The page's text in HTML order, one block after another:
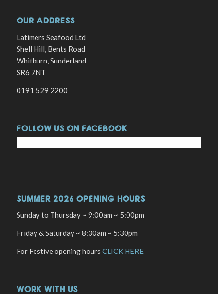
OUR ADDRESS
Latimers Seafood Ltd
Shell Hill, Bents Road
Whitburn, Sunderland
SR6 7NT
0191 529 2200
FOLLOW US ON FACEBOOK
SUMMER 2026 OPENING HOURS
Sunday to Thursday ~ 9:00am ~ 5:00pm
Friday & Saturday ~ 8:30am ~ 5:30pm
For Festive opening hours CLICK HERE
WORK WITH US